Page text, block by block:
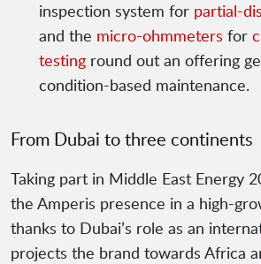
inspection system for partial-
and the micro-ohmmeters for
testing round out an offering
condition-based maintenance.
From Dubai to three continents
Taking part in Middle East Energy
the Amperis presence in a high-
thanks to Dubai’s role as an
projects the brand towards Africa